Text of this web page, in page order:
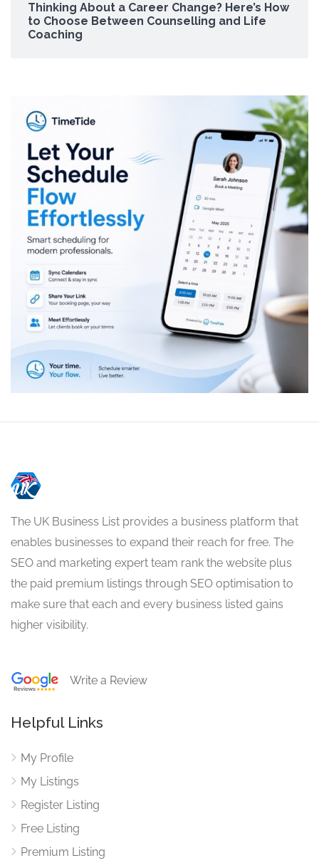
Thinking About a Career Change? Here’s How
to Choose Between Counselling and Life
Coaching
The UK Business List provides a business platform that
enables businesses to expand their reach for free. The
SEO and marketing expert team rank the website plus
the paid premium listings through SEO optimisation to
make sure that each and every business listed gains
higher visibility.
Write a Review
Helpful Links
My Profile
My Listings
Register Listing
Free Listing
Premium Listing